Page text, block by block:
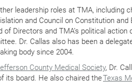
leadership roles at TMA, including
and Council on Constitution and
of Directors and TMA’s political action
Dr. Callas also has been a
body since 2004.
County Medical Society, Dr.
its board. He also chaired theTexas